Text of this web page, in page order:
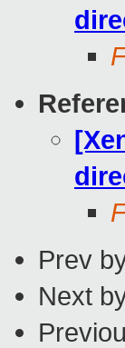
Prev
Next